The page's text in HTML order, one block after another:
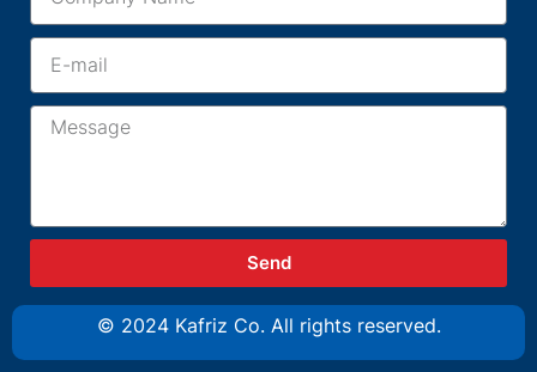
Send
© 2024 Kafriz Co. All rights reserved.